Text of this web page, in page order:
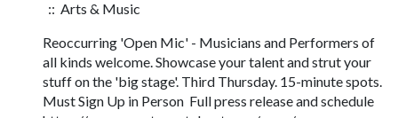
:: Arts & Music
Reoccurring 'Open Mic' - Musicians and Performers of
all kinds welcome. Showcase your talent and strut your
stuff on the 'big stage'. Third Thursday. 15-minute spots.
Must Sign Up in Person Full press release and schedule